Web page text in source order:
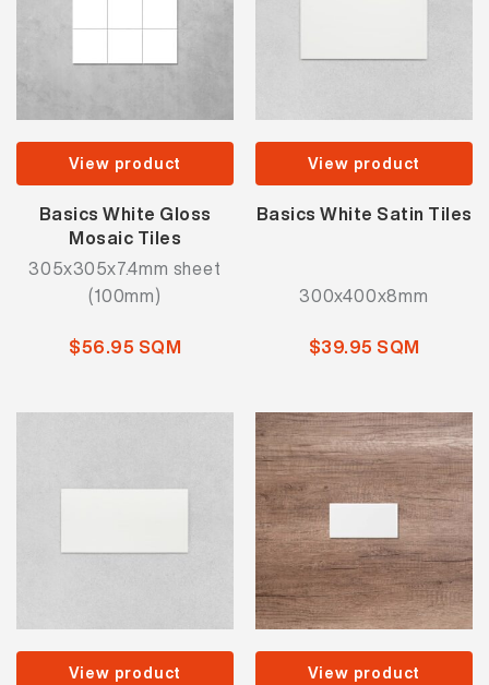
View product
Basics White Gloss
Mosaic Tiles
305x305x7.4mm sheet
(100mm)
$56.95 SQM
View product
Basics White Satin Tiles
300x400x8mm
$39.95 SQM
View product View product